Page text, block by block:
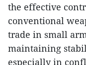
the effective
conventional
trade in small
maintaining
especially in